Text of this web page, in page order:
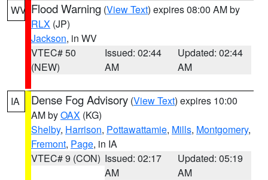
WV Flood Warning (View Text) expires 08:00 AM by
RLX (JP)
Jackson, in WV
VTEC# 50
(NEW)
Issued: 02:44
AM
Updated: 02:44
AM
IA Dense Fog Advisory (View Text) expires 10:00
AM byOAX (KG)
Shelby, Harrison, Pottawattamie, Mills, Montgomery,
Fremont, Page, in IA
VTEC# 9 (CON) Issued: 02:17
AM
Updated: 05:19
AM